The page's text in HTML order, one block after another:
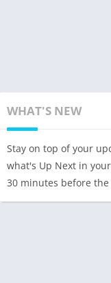
WHAT'S NEW
Stay on top of your
what's Up Next in
30 minutes before